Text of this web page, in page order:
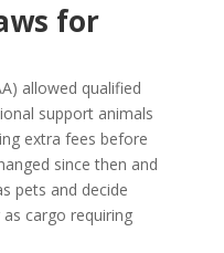
for
allowed qualified
support animals
extra fees before
since then and
pets and decide
cargo requiring